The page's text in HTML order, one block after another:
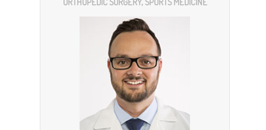
ORTHOPEDIC SURGERY, SPORTS MEDICINE